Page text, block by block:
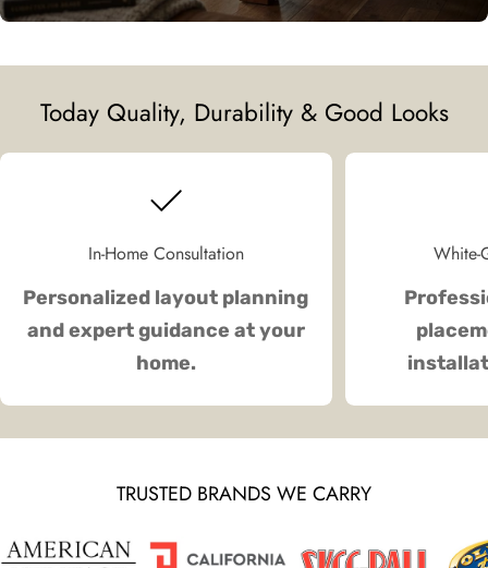
Today Quality, Durability & Good Looks
In-Home Consultation
Personalized layout planning
and expert guidance at your
home.
White-
TRUSTED BRANDS WE CARRY